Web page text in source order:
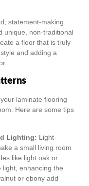
statement-making
unique, non-traditional
a floor that is truly
and adding a
laminate flooring
Here are some tips
Lighting: Light-
a small living room
like light oak or
light, enhancing the
or ebony add